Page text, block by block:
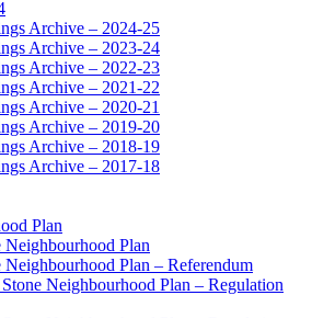
Archive – 2024-25
Archive – 2023-24
Archive – 2022-23
Archive – 2021-22
Archive – 2020-21
Archive – 2019-20
Archive – 2018-19
Archive – 2017-18
Plan
Neighbourhood Plan
Neighbourhood Plan – Referendum
Neighbourhood Plan – Regulation